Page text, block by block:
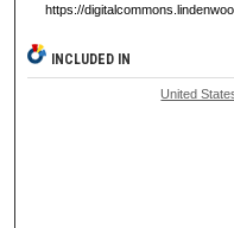
https://
INCLUDED IN
United